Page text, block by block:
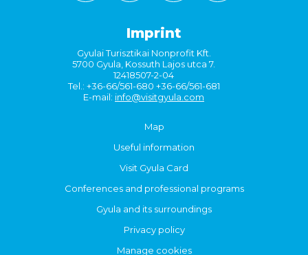
Imprint
Gyulai Turisztikai Nonprofit Kft.
5700 Gyula, Kossuth Lajos utca 7.
12418507-2-04
Tel.: +36-66/561-680 +36-66/561-681
E-mail: info@visitgyula.com
Map
Useful information
Visit Gyula Card
Conferences and professional programs
Gyula and its surroundings
Privacy policy
Manage cookies